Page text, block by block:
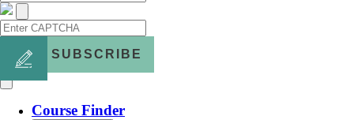
SUBSCRIBE
Course Finder